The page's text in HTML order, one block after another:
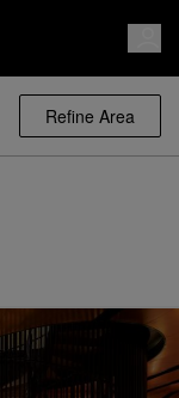
Refine Area
Hotels &